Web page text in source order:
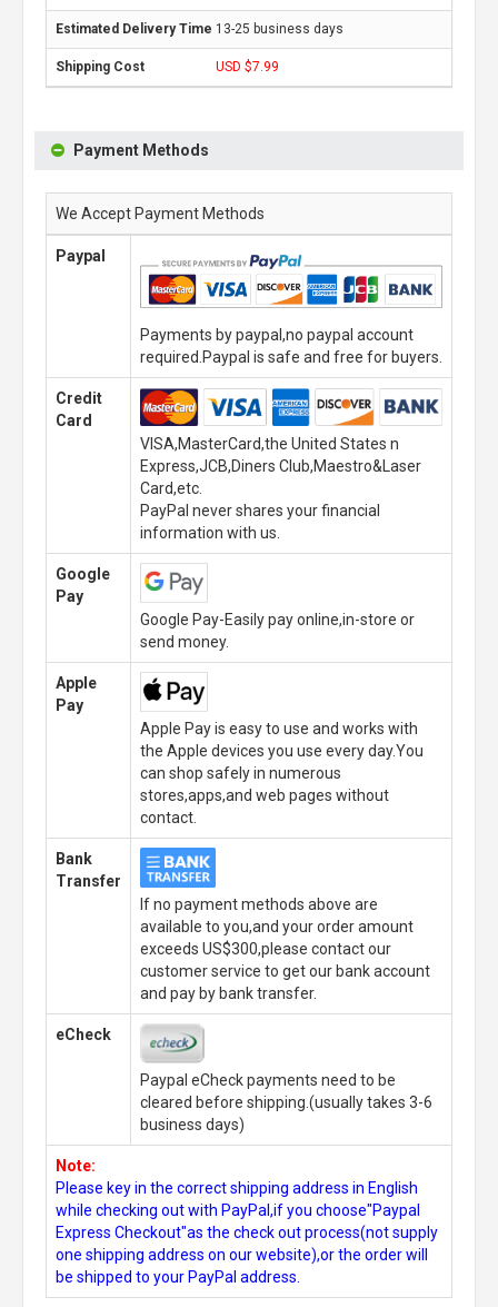
13-25 business days
USD $7.99
Payment Methods
We Accept Payment Methods
Paypal
Payments by paypal,no paypal account
required.Paypal is safe and free for buyers.
Credit
Card
VISA,MasterCard,the United States n
Express,JCB,Diners Club,Maestro&Laser
Card,etc.
PayPal never shares your financial
information with us.
Google
Pay
Google Pay-Easily pay online,in-store or
send money.
Apple
Pay
Apple Pay is easy to use and works with
the Apple devices you use every day.You
can shop safely in numerous
stores,apps,and web pages without
contact.
Bank
Transfer
If no payment methods above are
available to you,and your order amount
exceeds US$300,please contact our
customer service to get our bank account
and pay by bank transfer.
eCheck
Paypal eCheck payments need to be
cleared before shipping.(usually takes 3-6
business days)
Note:
Please key in the correct shipping address in English
while checking out with PayPal,if you choose"Paypal
Express Checkout"as the check out process(not supply
one shipping address on our website),or the order will
be shipped to your PayPal address.